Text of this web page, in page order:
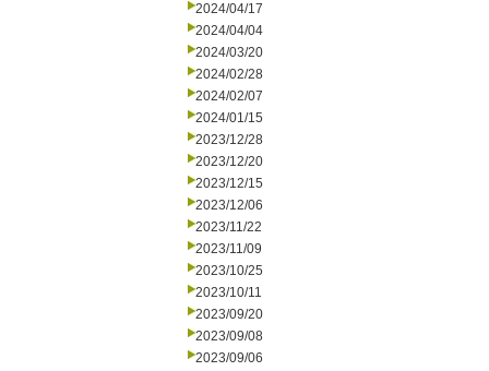
2024/04/17
2024/04/04
2024/03/20
2024/02/28
2024/02/07
2024/01/15
2023/12/28
2023/12/20
2023/12/15
2023/12/06
2023/11/22
2023/11/09
2023/10/25
2023/10/11
2023/09/20
2023/09/08
2023/09/06